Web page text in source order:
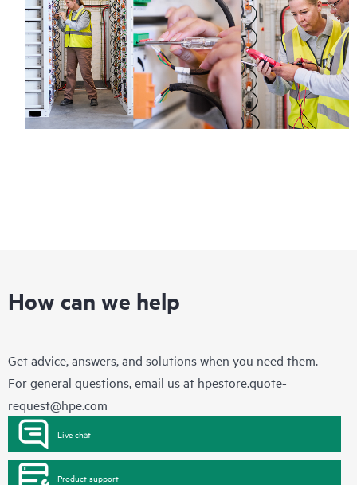
How can we help
Get advice, answers, and solutions when you need them.
For general questions, email us at hpestore.quote-
request@hpe.com
Live chat
Product support